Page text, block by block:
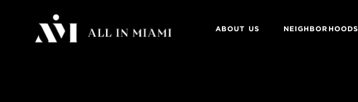
ABOUT US NEIGHBORHOODS